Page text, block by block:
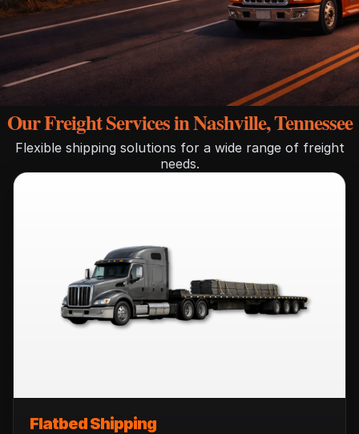
Our Freight Services in Nashville, Tennessee
Flexible shipping solutions for a wide range of freight
needs.
Flatbed Shipping